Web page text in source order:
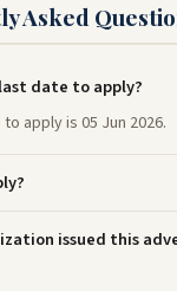
Asked
date to apply?
apply is 05 Jun 2026.
issued this